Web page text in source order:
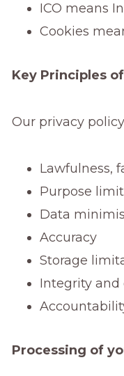
ICO means
Cookies
Key Principles of
Our privacy
Lawfulness,
Purpose
Data
Accuracy
Storage
Integrity and
Processing of